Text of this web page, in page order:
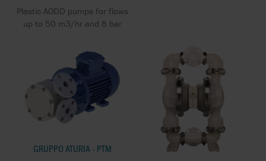
Plastic AODD pumps for flows
up to 50 m3/hr and 8 bar
GRUPPO ATURIA - PTM